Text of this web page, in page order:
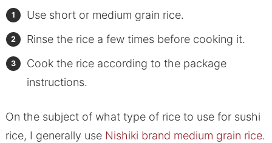
Use short or medium grain rice.
Rinse the rice a few times before cooking it.
Cook the rice according to the package
instructions.
On the subject of what type of rice to use for sushi
rice, I generally use Nishiki brand medium grain rice.